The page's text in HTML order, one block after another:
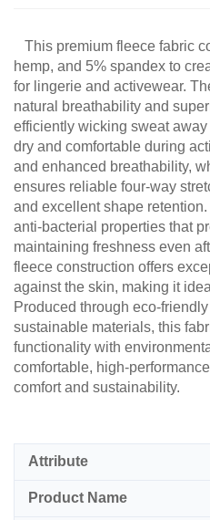
This premium fleece fabric
hemp, and 5% spandex to
for lingerie and activewear.
natural breathability and
efficiently wicking sweat
dry and comfortable during
and enhanced breathability,
ensures reliable four-way
and excellent shape
anti-bacterial properties that
maintaining freshness even
fleece construction offers
against the skin, making it
Produced through eco-
sustainable materials, this
functionality with
comfortable, high-
comfort and sustainability.
Attribute
Product Name